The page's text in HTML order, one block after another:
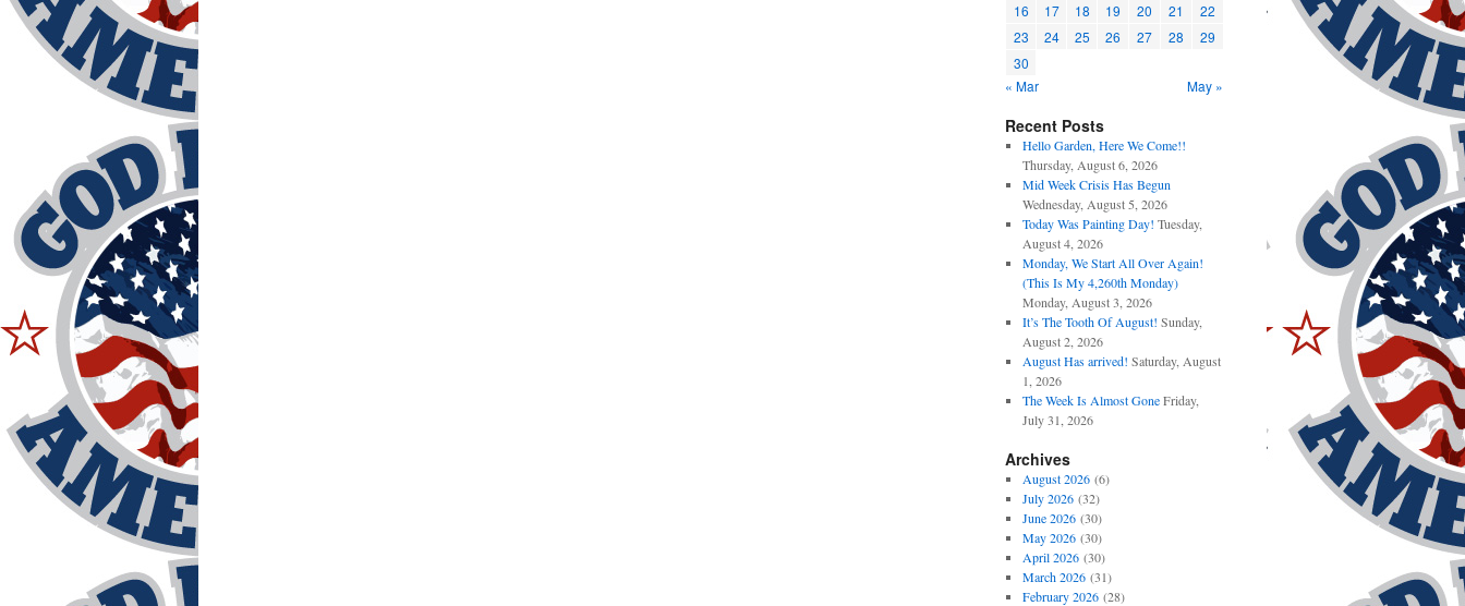
16
17 18 19 20 21
22
23
24 25 26 27 28
29
30
« Mar
May »
Recent Posts
Hello Garden, Here We Come!!
Thursday, August 6, 2026
Mid Week Crisis Has Begun
Wednesday, August 5, 2026
Today Was Painting Day! Tuesday,
August 4, 2026
Monday, We Start All Over Again!
(This Is My 4,260th Monday)
Monday, August 3, 2026
It’s The Tooth Of August! Sunday,
August 2, 2026
August Has arrived! Saturday, August
1, 2026
The Week Is Almost Gone Friday,
July 31, 2026
Archives
August 2026(6)
July 2026(32)
June 2026(30)
May 2026(30)
April 2026(30)
March 2026(31)
February 2026(28)